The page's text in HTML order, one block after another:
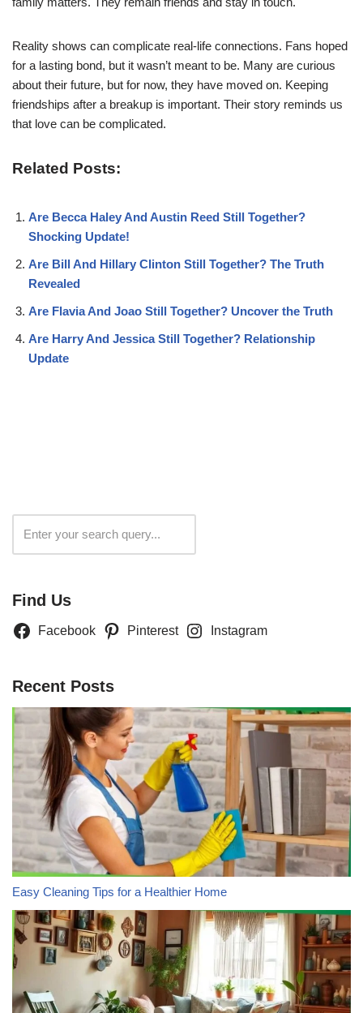
Reality shows can complicate real-life connections. Fans hoped
for a lasting bond, but it wasn’t meant to be. Many are curious
about their future, but for now, they have moved on. Keeping
friendships after a breakup is important. Their story reminds us
that love can be complicated.
Related Posts:
Are Becca Haley And Austin Reed Still Together?
Shocking Update!
Are Bill And Hillary Clinton Still Together? The Truth
Revealed
Are Flavia And Joao Still Together? Uncover the Truth
Are Harry And Jessica Still Together? Relationship
Update
Find Us
Facebook Pinterest Instagram
Recent Posts
Easy Cleaning Tips for a Healthier Home